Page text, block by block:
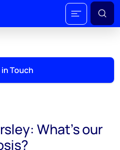
Touch
What’s our